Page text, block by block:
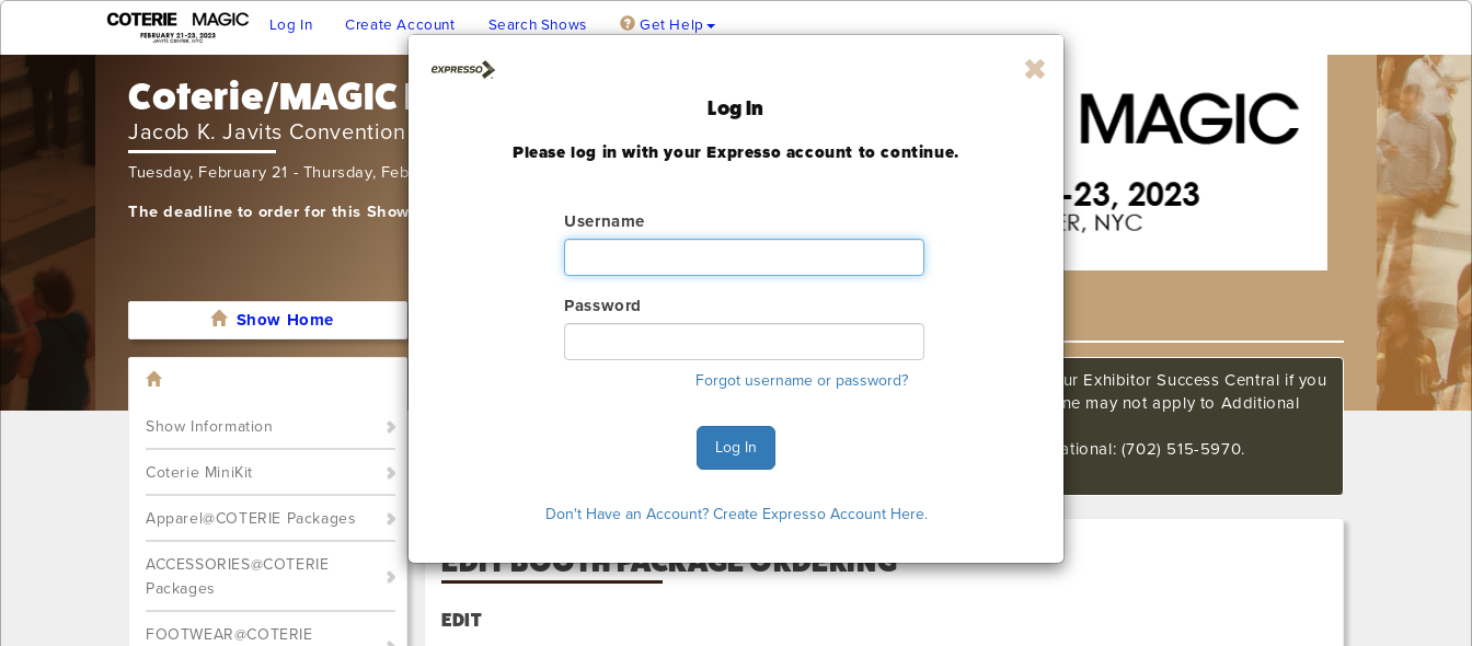
Log In
Please log in with your Expresso account to continue.
Username
Password
Forgot username or password?
Log In
Don't Have an Account? Create Expresso Account Here.
Log In Create Account Search Shows Get Help
Coterie/MAGIC NY - February
Jacob K. Javits Convention Center
Tuesday, February 21 - Thursday, February 23, 2023
The deadline to order for this Show has already expired
Show Home
Show Information
Coterie MiniKit
Apparel@COTERIE Packages
ACCESSORIES@COTERIE
Packages
FOOTWEAR@COTERIE
I'm sorry. The GES online order deadline has already passed for this show. Call our Exhibitor Success Central if you
still want to make an order or make any changes to an existing order. This deadline may not apply to Additional
Call us Monday - Friday 6:00 AM - 4:00 PM Pacific Time at (800) 801-7648 International: (702) 515-5970.
You can also Chat with GES during normal business hours.
EDIT BOOTH PACKAGE ORDERING
EDIT